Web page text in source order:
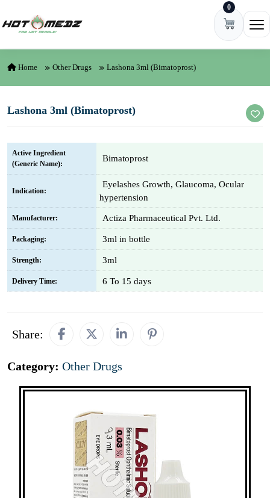
0
Home Other Drugs Lashona 3ml (Bimatoprost)
Lashona 3ml (Bimatoprost)
Active Ingredient
(Generic Name):
Bimatoprost
Indication:
Eyelashes Growth, Glaucoma, Ocular
hypertension
Manufacturer: Actiza Pharmaceutical Pvt. Ltd.
Packaging: 3ml in bottle
Strength: 3ml
Delivery Time: 6 To 15 days
Share:
Category: Other Drugs